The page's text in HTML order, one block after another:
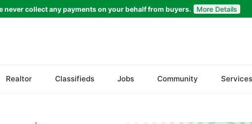
never collect any payments on your behalf from buyers. More Details
Realtor Classifieds Jobs Community Services